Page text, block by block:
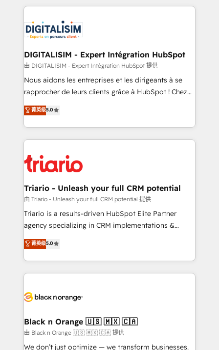
clients.” - Brian Garvey, VP, Solutions Partner
Program, HubSpot.
strengthen your digital transformation and minimize
Implementation partner, we provide expertise to
drive your business forward. Since 2015 we are fully
dedicated to HubSpot and with an experienced
team (50+), we work with reputable companies in
B2B sectors such as manufacturing, SaaS and
business services. We prepare a customized
impact of your digital transformation, including a
detailed financial rationale with a focus on ROI and
embark on a transformational journey that sets your
business up for long-term success. Unlock your
DIGITALISIM - Expert Intégration HubSpot
由 DIGITALISIM - Expert Intégration HubSpot 提供
Nous aidons les entreprises et les dirigeants à se
rapprocher de leurs clients grâce à HubSpot ! Chez
DIGITALISIM, nous avons l'intime conviction que la
réussite des entreprises passe par l’innovation web,
le marketing digital, et la relation client ! C'est
pourquoi, nos experts sont à la fois capables de
référencement, votre stratégie digitale et le pilotage
et l'intégration d'HubSpot ! Les grandes phases d'un
projet HubSpot avec DIGITALISIM : 🧽 Nettoyage,
migration et intégration des bases de données. 🚀
Développement des interfaces avec vos logiciels
Book Process & Guidelines utilisateurs 🎓
Formations des utilisateurs
菁英级5.0
Triario - Unleash your full CRM potential
由 Triario - Unleash your full CRM potential 提供
Triario is a results-driven HubSpot Elite Partner
agency specializing in CRM implementations &
migrations, Revenue Operations, Custom
Integrations, Custom AI agents and AI-ready Website
Design With over 15 years of experience, we help
companies bridge the gap between marketing, sales,
data hygiene, and tailored HubSpot solutions. Our
a global consultancy with the care and agility of a
boutique firm. At Triario, we’re big enough to deliver
but small enough to listen. Our Services: HubSpot
菁英级5.0
Black n Orange 🇺🇸 🇲🇽 🇨🇦
由 Black n Orange 🇺🇸 🇲🇽 🇨🇦 提供
We don’t just optimize — we transform businesses.